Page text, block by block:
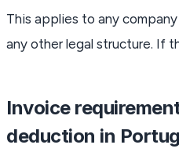
This applies to any
any other legal structure. If
Invoice
deduction in